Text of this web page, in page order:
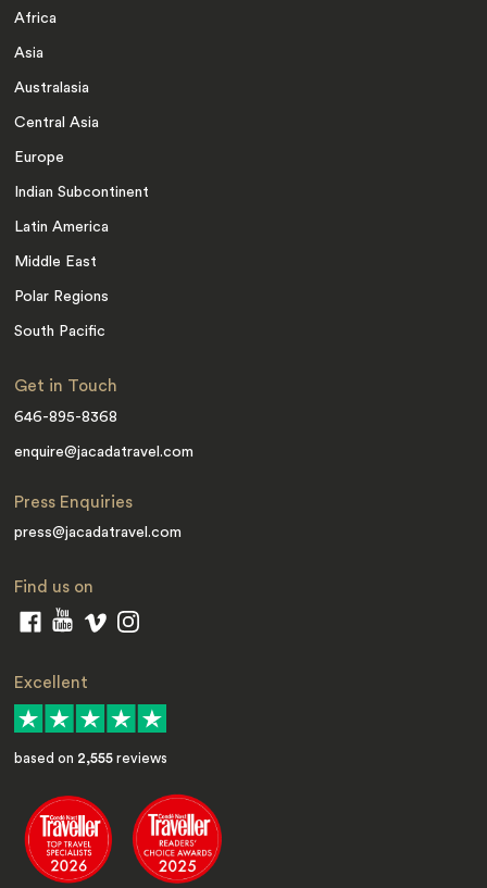
Africa
Asia
Australasia
Central Asia
Europe
Indian Subcontinent
Latin America
Middle East
Polar Regions
South Pacific
Get in Touch
646-895-8368
enquire@jacadatravel.com
Press Enquiries
press@jacadatravel.com
Find us on
Excellent
based on 2,555 reviews